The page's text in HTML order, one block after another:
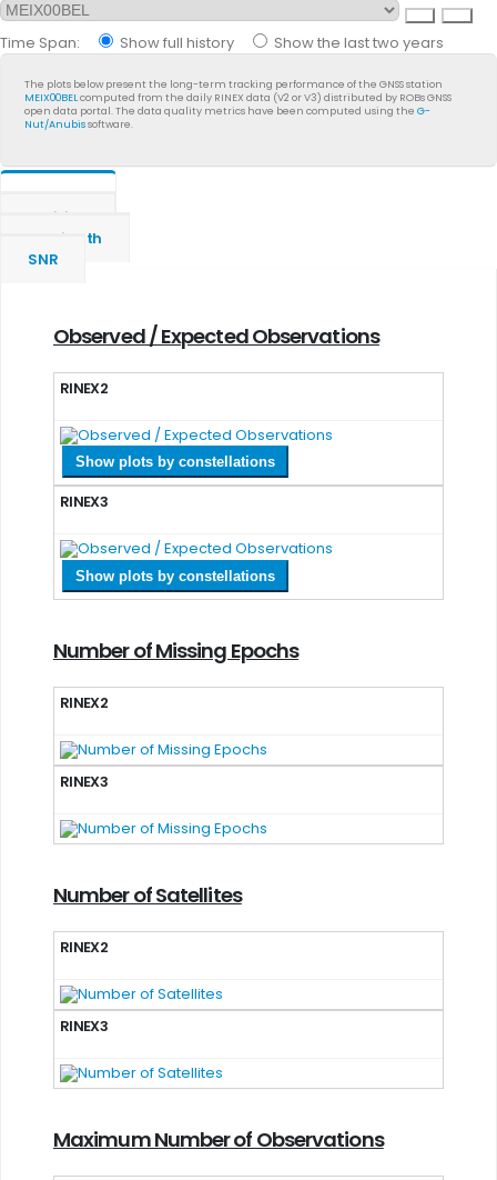
Time Span: Show full history Show the last two years
The plots below present the long-term tracking performance of the GNSS station
MEIX00BELcomputed from the daily RINEX data (V2 or V3) distributed by ROBs GNSS
open data portal. The data quality metrics have been computed using the G-
Nut/Anubissoftware.
Position
Multipath
SNR
Observed / Expected Observations
RINEX2
Show plots by constellations
RINEX3
Show plots by constellations
Number of Missing Epochs
RINEX2
RINEX3
Number of Satellites
RINEX2
RINEX3
Maximum Number of Observations